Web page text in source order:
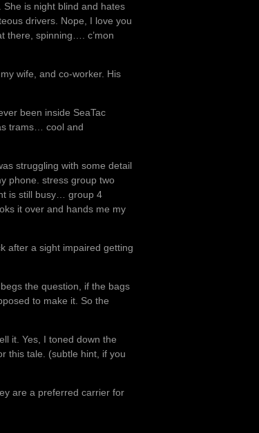
is night blind and hates
drivers. Nope, I love you
there, spinning…. c’mon
wife, and co-worker. His
been inside SeaTac
trams… cool and
struggling with some detail
phone. stress group two
is still busy… group 4
it over and hands me my
after a sight impaired getting
the question, if the bags
to make it. So the
it. Yes, I toned down the
this tale. (subtle hint, if you
are a preferred carrier for